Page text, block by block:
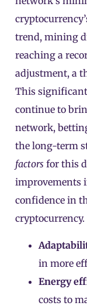
trend, mining
reaching a
adjustment, a
This
continue to
network,
the long-term
factors for this
improvements
confidence in
cryptocurrency.
in more
Energy
costs to